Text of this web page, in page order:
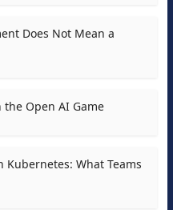
Does Not Mean a
the Open AI Game
What Teams